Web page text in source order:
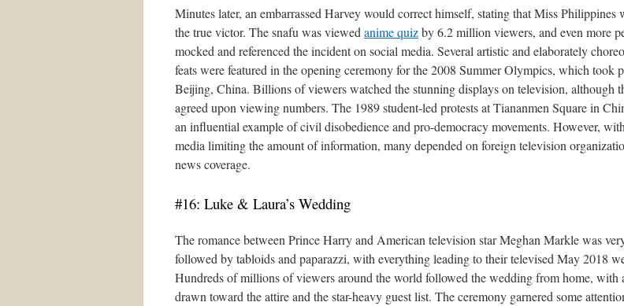
Minutes later, an embarrassed Harvey would correct himself, stating that Miss Philippines
the true victor. The snafu was viewed anime quizby 6.2 million viewers, and even more
mocked and referenced the incident on social media. Several artistic and elaborately
feats were featured in the opening ceremony for the 2008 Summer Olympics, which took
Beijing, China. Billions of viewers watched the stunning displays on television, although
agreed upon viewing numbers. The 1989 student-led protests at Tiananmen Square in
an influential example of civil disobedience and pro-democracy movements. However,
media limiting the amount of information, many depended on foreign television
news coverage.
#16: Luke & Laura’s Wedding
The romance between Prince Harry and American television star Meghan Markle was
followed by tabloids and paparazzi, with everything leading to their televised May 2018
Hundreds of millions of viewers around the world followed the wedding from home, with
drawn toward the attire and the star-heavy guest list. The ceremony garnered some